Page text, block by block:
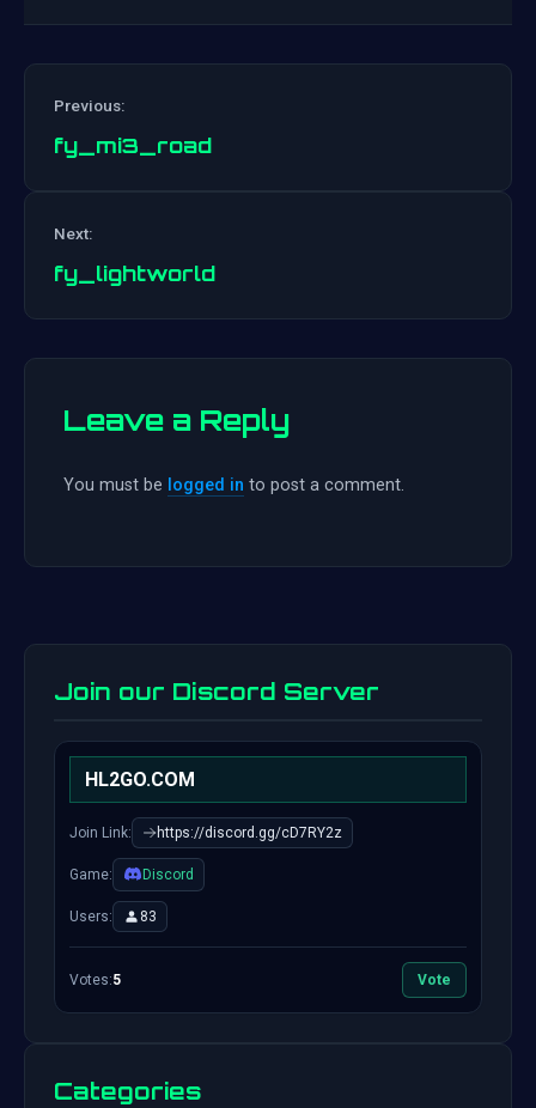
Previous:
fy_mi3_road
Next:
fy_lightworld
Leave a Reply
You must be logged in to post a comment.
Join our Discord Server
HL2GO.COM
Join Link: https://discord.gg/cD7RY2z
Game: Discord
Users: 83
Votes:5 Vote
Categories